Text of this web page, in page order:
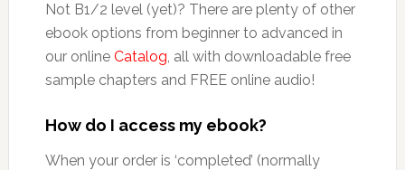
Not B1/2 level (yet)? There are plenty of other
ebook options from beginner to advanced in
our online Catalog, all with downloadable free
sample chapters and FREE online audio!
How do I access my ebook?
When your order is ‘completed’ (normally